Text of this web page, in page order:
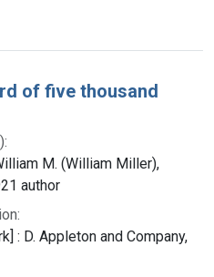
page
of five thousand
M. (William Miller),
author
: D. Appleton and Company,